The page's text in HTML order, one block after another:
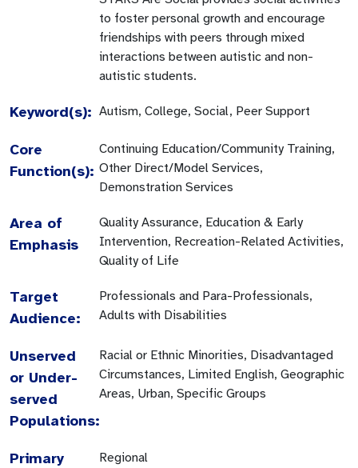
to foster personal growth and encourage
friendships with peers through mixed
interactions between autistic and non-
autistic students.
Keyword(s): Autism, College, Social, Peer Support
Core
Function(s):
Continuing Education/Community Training,
Other Direct/Model Services,
Demonstration Services
Area of
Emphasis
Quality Assurance, Education & Early
Intervention, Recreation-Related Activities,
Quality of Life
Target
Audience:
Professionals and Para-Professionals,
Adults with Disabilities
Unserved
or Under-
served
Populations:
Racial or Ethnic Minorities, Disadvantaged
Circumstances, Limited English, Geographic
Areas, Urban, Specific Groups
Primary
Regional